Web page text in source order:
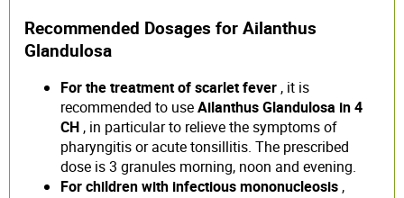
Recommended Dosages for Ailanthus
Glandulosa
For the treatment of scarlet fever , it is
recommended to useAilanthus Glandulosa in 4
CH , in particular to relieve the symptoms of
pharyngitis or acute tonsillitis. The prescribed
dose is 3 granules morning, noon and evening.
For children with infectious mononucleosis ,